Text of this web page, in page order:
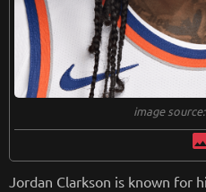
image
Jordan Clarkson is known for